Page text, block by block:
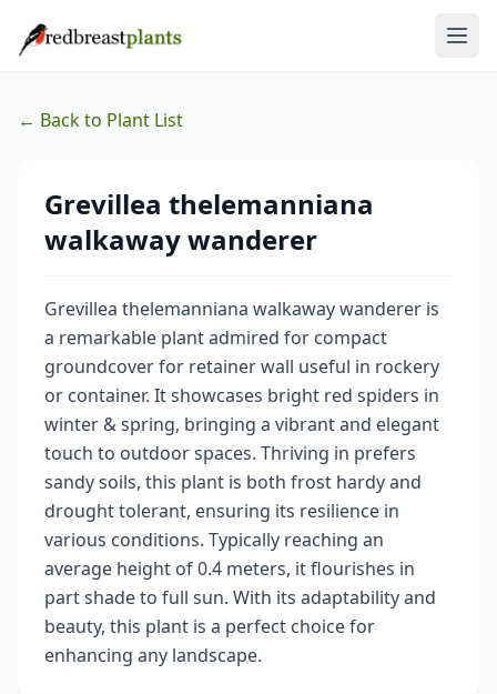
← Back to Plant List
Grevillea thelemanniana
walkaway wanderer
Grevillea thelemanniana walkaway wanderer is
a remarkable plant admired for compact
groundcover for retainer wall useful in rockery
or container. It showcases bright red spiders in
winter & spring, bringing a vibrant and elegant
touch to outdoor spaces. Thriving in prefers
sandy soils, this plant is both frost hardy and
drought tolerant, ensuring its resilience in
various conditions. Typically reaching an
average height of 0.4 meters, it flourishes in
part shade to full sun. With its adaptability and
beauty, this plant is a perfect choice for
enhancing any landscape.